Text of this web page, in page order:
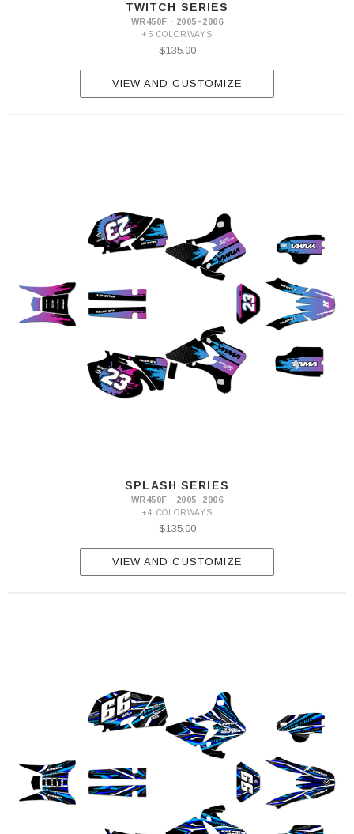
TWITCH SERIES
WR450F · 2005–2006
+5 COLORWAYS
$135.00
VIEW AND CUSTOMIZE
SPLASH SERIES
WR450F · 2005–2006
+4 COLORWAYS
$135.00
VIEW AND CUSTOMIZE